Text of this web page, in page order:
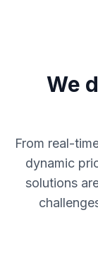
We
From real-
dynamic
solutions